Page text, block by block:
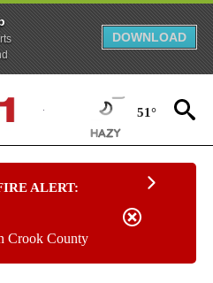
DOWNLOAD
51°
ALERT:
Crook County